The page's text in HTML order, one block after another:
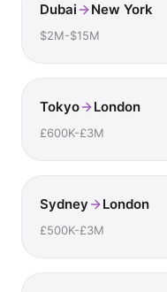
Dubai New York
$2M-$15M
Tokyo London
£600K-£3M
Sydney London
£500K-£3M